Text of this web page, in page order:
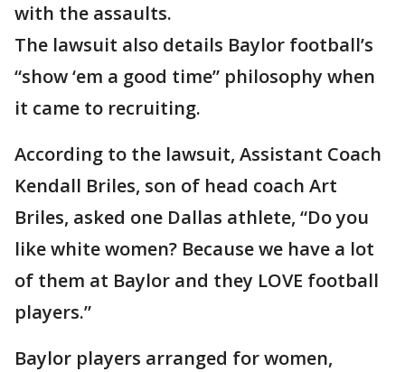
with the assaults.
The lawsuit also details Baylor football’s
“show ‘em a good time” philosophy when
it came to recruiting.
According to the lawsuit, Assistant Coach
Kendall Briles, son of head coach Art
Briles, asked one Dallas athlete, “Do you
like white women? Because we have a lot
of them at Baylor and they LOVE football
players.”
Baylor players arranged for women,